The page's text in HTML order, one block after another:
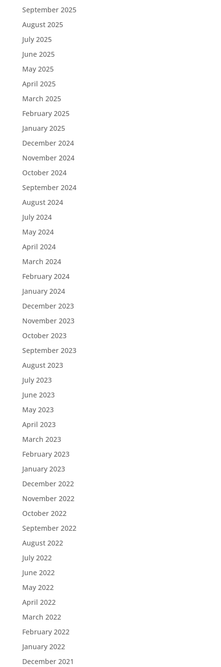
September 2025
August 2025
July 2025
June 2025
May 2025
April 2025
March 2025
February 2025
January 2025
December 2024
November 2024
October 2024
September 2024
August 2024
July 2024
May 2024
April 2024
March 2024
February 2024
January 2024
December 2023
November 2023
October 2023
September 2023
August 2023
July 2023
June 2023
May 2023
April 2023
March 2023
February 2023
January 2023
December 2022
November 2022
October 2022
September 2022
August 2022
July 2022
June 2022
May 2022
April 2022
March 2022
February 2022
January 2022
December 2021